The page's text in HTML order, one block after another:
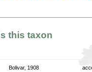
this taxon
Bolivar, 1908